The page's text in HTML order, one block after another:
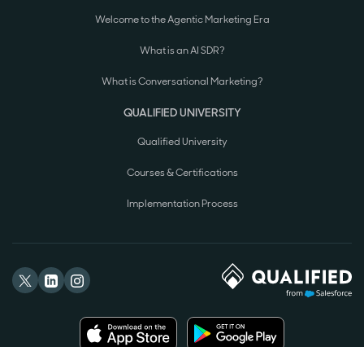
Welcome to the Agentic Marketing Era
What is an AI SDR?
What is Conversational Marketing?
QUALIFIED UNIVERSITY
Qualified University
Courses & Certifications
Implementation Process